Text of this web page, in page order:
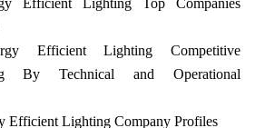
Efficient Lighting Competitive
By Technical and Operational
Efficient Lighting Company Profiles